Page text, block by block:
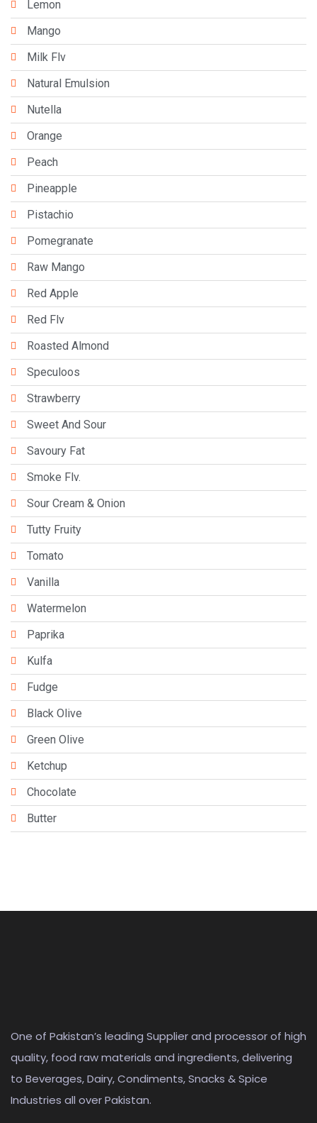
Lemon
Mango
Milk Flv
Natural Emulsion
Nutella
Orange
Peach
Pineapple
Pistachio
Pomegranate
Raw Mango
Red Apple
Red Flv
Roasted Almond
Speculoos
Strawberry
Sweet And Sour
Savoury Fat
Smoke Flv.
Sour Cream & Onion
Tutty Fruity
Tomato
Vanilla
Watermelon
Paprika
Kulfa
Fudge
Black Olive
Green Olive
Ketchup
Chocolate
Butter
One of Pakistan’s leading Supplier and processor of high
quality, food raw materials and ingredients, delivering
to Beverages, Dairy, Condiments, Snacks & Spice
Industries all over Pakistan.